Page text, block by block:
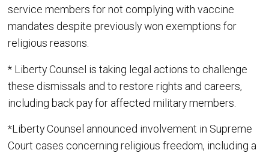
service members for not complying with vaccine
mandates despite previously won exemptions for
religious reasons.
* Liberty Counsel is taking legal actions to challenge
these dismissals and to restore rights and careers,
including back pay for affected military members.
*Liberty Counsel announced involvement in Supreme
Court cases concerning religious freedom, including a